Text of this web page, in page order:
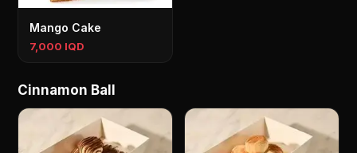
Mango Cake
7,000 IQD
Cinnamon Ball